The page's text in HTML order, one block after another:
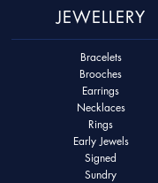
JEWELLERY
Bracelets
Brooches
Earrings
Necklaces
Rings
Early Jewels
Signed
Sundry